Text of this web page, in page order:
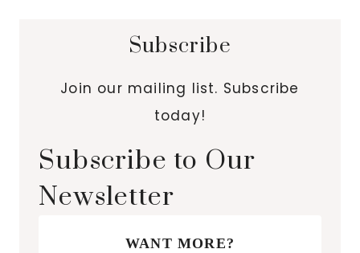
Subscribe
Join our mailing list. Subscribe
today!
Subscribe to Our
Newsletter
WANT MORE?